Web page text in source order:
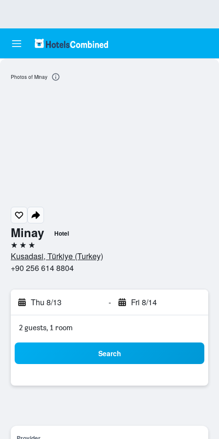
Minay Hotel
3 stars
Kusadasi, Türkiye (Turkey)
+90 256 614 8804
Thu 8/13 - Fri 8/14
2 guests, 1 room
Search
Photos of Minay